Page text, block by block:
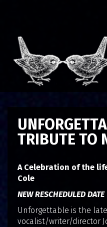
TRIBUTE TO
A Celebration of the
Cole
NEW RESCHEDULED DATE
Unforgettable is the
vocalist/writer/director